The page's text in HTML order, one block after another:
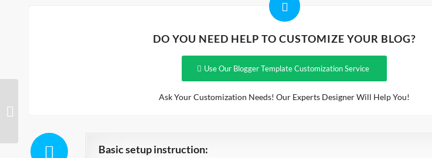
DO YOU NEED HELP TO CUSTOMIZE YOUR BLOG?
Use Our Blogger Template Customization Service
Ask Your Customization Needs! Our Experts Designer Will Help You!
Basic setup instruction: